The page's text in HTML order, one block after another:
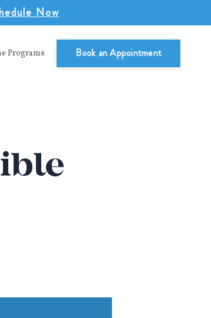
Now
Programs Book an Appointment